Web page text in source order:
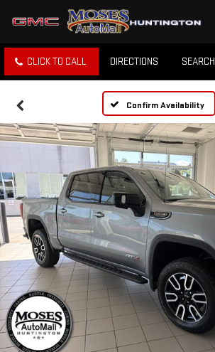
CLICK TO CALL DIRECTIONS SEARCH
Confirm Availability